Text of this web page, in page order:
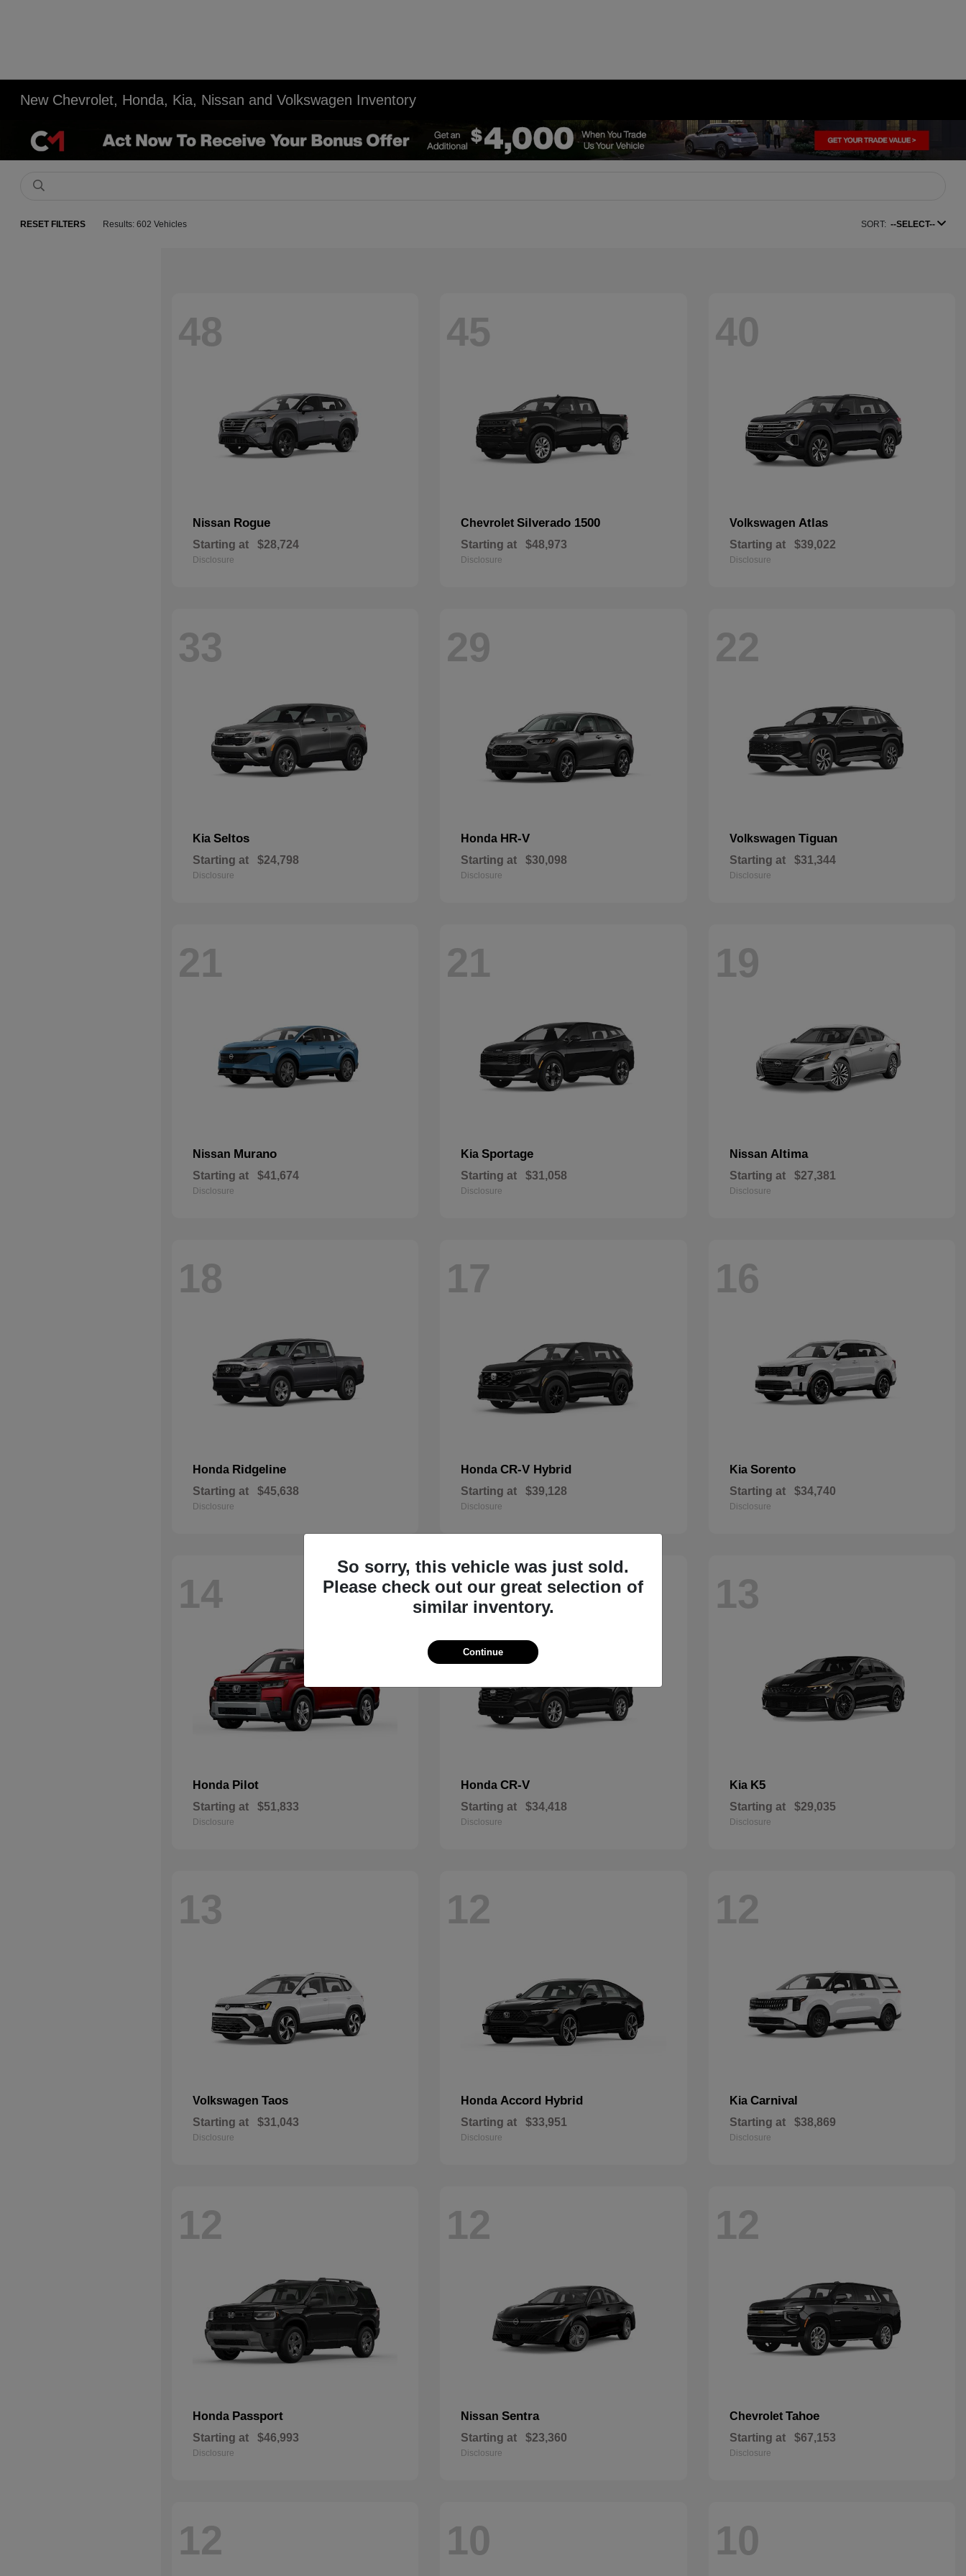
New Chevrolet, Honda, Kia, Nissan and Volkswagen Inventory
RESET FILTERS Results: 602 Vehicles SORT: --SELECT--
48
Nissan Rogue
Starting at $28,724
Disclosure
45
ChevroletSilverado 1500
Starting at $48,973
Disclosure
40
Volkswagen Atlas
Starting at $39,022
Disclosure
33
Kia Seltos
Starting at $24,798
Disclosure
29
Honda HR-V
Starting at $30,098
Disclosure
22
Volkswagen Tiguan
Starting at $31,344
Disclosure
21
Nissan Murano
Starting at $41,674
Disclosure
21
KiaSportage
Starting at $31,058
Disclosure
19
Nissan Altima
Starting at $27,381
Disclosure
18
Honda Ridgeline
Starting at $45,638
Disclosure
17
HondaCR-V Hybrid
Starting at $39,128
Disclosure
16
Kia Sorento
Starting at $34,740
Disclosure
14
Honda Pilot
Starting at $51,833
Disclosure
13
HondaCR-V
Starting at $34,418
Disclosure
13
Kia K5
Starting at $29,035
Disclosure
13
Volkswagen Taos
Starting at $31,043
Disclosure
12
Honda Accord Hybrid
Starting at $33,951
Disclosure
12
Kia Carnival
Starting at $38,869
Disclosure
12
Honda Passport
Starting at $46,993
Disclosure
12
NissanSentra
Starting at $23,360
Disclosure
12
Chevrolet Tahoe
Starting at $67,153
Disclosure
12 10 10
So sorry, this vehicle was just sold.
Please check out our great selection of
similar inventory.
Continue